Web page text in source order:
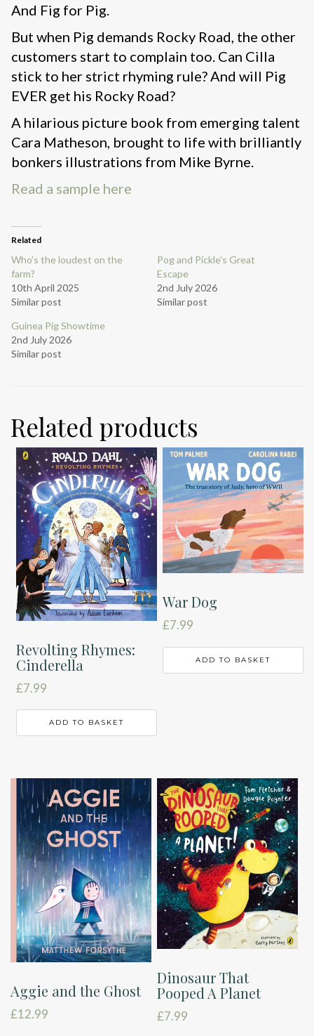
And Fig for Pig.
But when Pig demands Rocky Road, the other
customers start to complain too. Can Cilla
stick to her strict rhyming rule? And will Pig
EVER get his Rocky Road?
A hilarious picture book from emerging talent
Cara Matheson, brought to life with brilliantly
bonkers illustrations from Mike Byrne.
Read a sample here
Related
Who’s the loudest on the
farm?
10th April 2025
Similar post
Pog and Pickle’s Great
Escape
2nd July 2026
Similar post
Guinea Pig Showtime
2nd July 2026
Similar post
Related products
Revolting Rhymes:
Cinderella
£7.99
ADD TO BASKET
War Dog
£7.99
ADD TO BASKET
Aggie and the Ghost
£12.99
Dinosaur That
Pooped A Planet
£7.99